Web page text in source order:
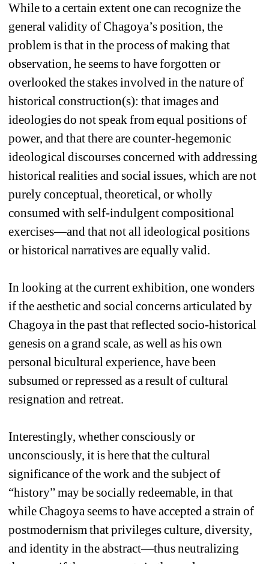
While to a certain extent one can recognize the
general validity of Chagoya’s position, the
problem is that in the process of making that
observation, he seems to have forgotten or
overlooked the stakes involved in the nature of
historical construction(s): that images and
ideologies do not speak from equal positions of
power, and that there are counter-hegemonic
ideological discourses concerned with addressing
historical realities and social issues, which are not
purely conceptual, theoretical, or wholly
consumed with self-indulgent compositional
exercises—and that not all ideological positions
or historical narratives are equally valid.
In looking at the current exhibition, one wonders
if the aesthetic and social concerns articulated by
Chagoya in the past that reflected socio-historical
genesis on a grand scale, as well as his own
personal bicultural experience, have been
subsumed or repressed as a result of cultural
resignation and retreat.
Interestingly, whether consciously or
unconsciously, it is here that the cultural
significance of the work and the subject of
“history” may be socially redeemable, in that
while Chagoya seems to have accepted a strain of
postmodernism that privileges culture, diversity,
and identity in the abstract—thus neutralizing